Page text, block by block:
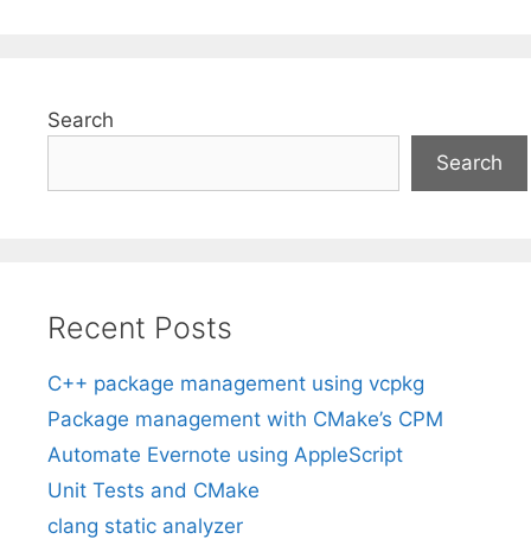
Search
Search
Recent Posts
C++ package management using vcpkg
Package management with CMake’s CPM
Automate Evernote using AppleScript
Unit Tests and CMake
clang static analyzer